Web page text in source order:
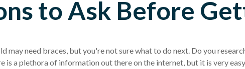
to Ask Before
may need braces, but you're not sure what to do next. Do you
is a plethora of information out there on the internet, but it is very